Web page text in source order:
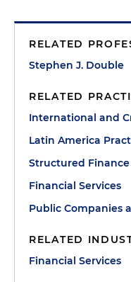
RELATED
Stephen J. Double
RELATED
International and
Latin America
Structured
Financial Services
Public Companies
RELATED
Financial Services